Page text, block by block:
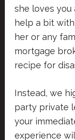
she loves
help a bit
her or any
mortgage
recipe for
Instead, we
party private
your
experience